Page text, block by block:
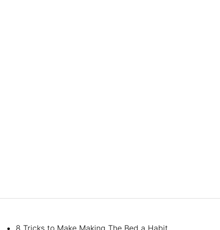
8 Tricks to Make Making The Bed a Habit